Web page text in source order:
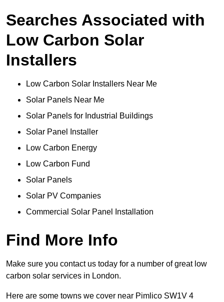
Searches Associated with
Low Carbon Solar
Installers
Low Carbon Solar Installers Near Me
Solar Panels Near Me
Solar Panels for Industrial Buildings
Solar Panel Installer
Low Carbon Energy
Low Carbon Fund
Solar Panels
Solar PV Companies
Commercial Solar Panel Installation
Find More Info
Make sure you contact us today for a number of great low
carbon solar services in London.
Here are some towns we cover near Pimlico SW1V 4